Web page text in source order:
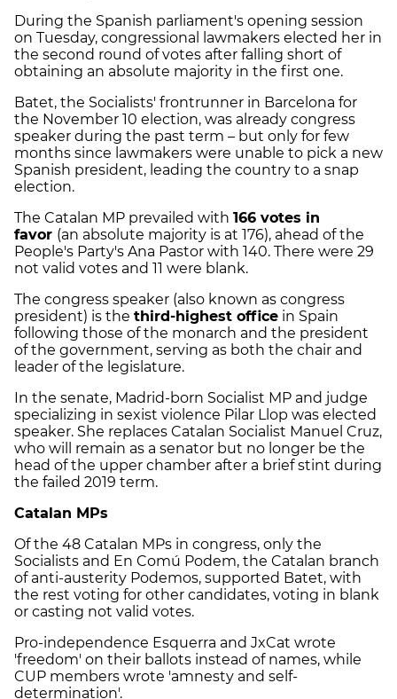
During the Spanish parliament's opening session
on Tuesday, congressional lawmakers elected her in
the second round of votes after falling short of
obtaining an absolute majority in the first one.
Batet, the Socialists' frontrunner in Barcelona for
the November 10 election, was already congress
speaker during the past term – but only for few
months since lawmakers were unable to pick a new
Spanish president, leading the country to a snap
election.
The Catalan MP prevailed with 166 votes in
favor (an absolute majority is at 176), ahead of the
People's Party's Ana Pastor with 140. There were 29
not valid votes and 11 were blank.
The congress speaker (also known as congress
president) is the third-highest office in Spain
following those of the monarch and the president
of the government, serving as both the chair and
leader of the legislature.
In the senate, Madrid-born Socialist MP and judge
specializing in sexist violence Pilar Llop was elected
speaker. She replaces Catalan Socialist Manuel Cruz,
who will remain as a senator but no longer be the
head of the upper chamber after a brief stint during
the failed 2019 term.
Catalan MPs
Of the 48 Catalan MPs in congress, only the
Socialists and En Comú Podem, the Catalan branch
of anti-austerity Podemos, supported Batet, with
the rest voting for other candidates, voting in blank
or casting not valid votes.
Pro-independence Esquerra and JxCat wrote
'freedom' on their ballots instead of names, while
CUP members wrote 'amnesty and self-
determination'.